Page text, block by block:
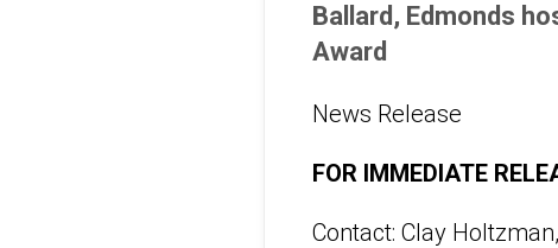
Ballard, Edmonds
Award
News Release
FOR IMMEDIATE
Contact: Clay